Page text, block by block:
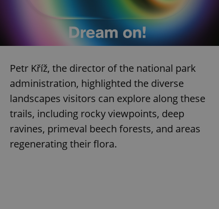
Petr Kříž, the director of the national park
administration, highlighted the diverse
landscapes visitors can explore along these
trails, including rocky viewpoints, deep
ravines, primeval beech forests, and areas
regenerating their flora.